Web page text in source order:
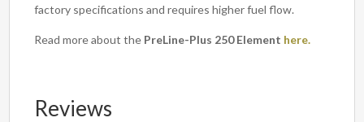
factory specifications and requires higher fuel flow.
Read more about the PreLine-Plus 250 Element here.
Reviews